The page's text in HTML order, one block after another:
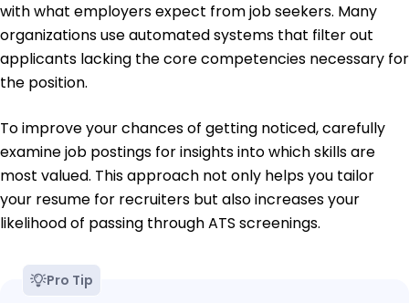
with what employers expect from job seekers. Many
organizations use automated systems that filter out
applicants lacking the core competencies necessary for
the position.
To improve your chances of getting noticed, carefully
examine job postings for insights into which skills are
most valued. This approach not only helps you tailor
your resume for recruiters but also increases your
likelihood of passing through ATS screenings.
Pro Tip